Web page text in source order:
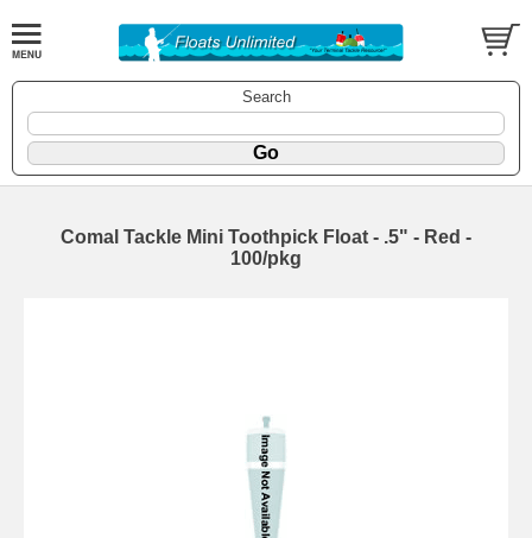
Search
Comal Tackle Mini Toothpick Float - .5" - Red -
100/pkg